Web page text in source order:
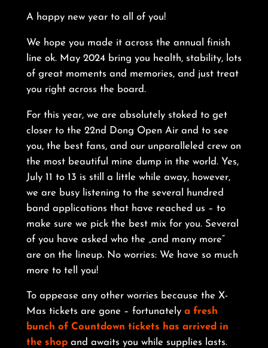
A happy new year to all of you!
We hope you made it across the annual finish
line ok. May 2024 bring you health, stability, lots
of great moments and memories, and just treat
you right across the board.
For this year, we are absolutely stoked to get
closer to the 22nd Dong Open Air and to see
you, the best fans, and our unparalleled crew on
the most beautiful mine dump in the world. Yes,
July 11 to 13 is still a little while away, however,
we are busy listening to the several hundred
band applications that have reached us – to
make sure we pick the best mix for you. Several
of you have asked who the „and many more”
are on the lineup. No worries: We have so much
more to tell you!
To appease any other worries because the X-
Mas tickets are gone – fortunately a fresh
bunch of Countdown tickets has arrived in
the shopand awaits you while supplies lasts.